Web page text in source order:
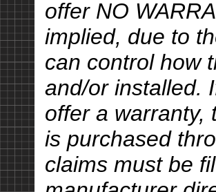
offer NO
implied, due to
can control how
and/or installed.
offer a warranty,
is purchased
claims must be